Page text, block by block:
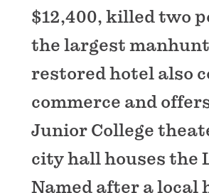
$12,400, killed two
the largest
restored hotel also
commerce and
Junior College
city hall houses the
Named after a local